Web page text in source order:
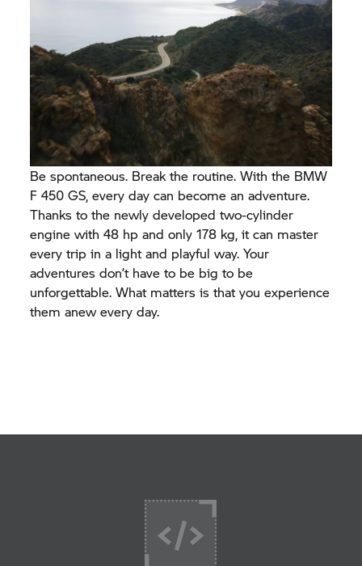
Be spontaneous. Break the routine. With the BMW
F 450 GS, every day can become an adventure.
Thanks to the newly developed two-cylinder
engine with 48 hp and only 178 kg, it can master
every trip in a light and playful way. Your
adventures don’t have to be big to be
unforgettable. What matters is that you experience
them anew every day.